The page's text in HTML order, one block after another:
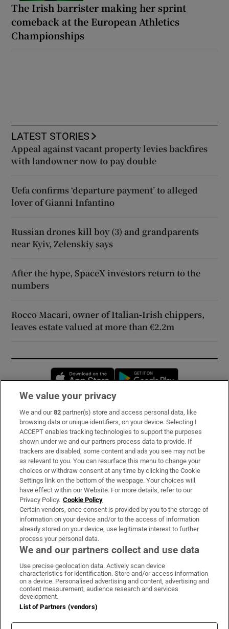
The Irish barrister making her sprint
comeback at the European Athletics
Championships
LATEST STORIES
Appeal against vacant property levies backfires
with landowner now to pay double
Uefa confirms ‘departure payment’ to alleged
lover of Gianni Infantino
Russian drones kill boy (3) and grandparents
near Kyiv, Zelenskiy says
After the hype, SpaceX investors return to the
numbers
Rocco Macari, owner of Italian-Irish chippers,
leaves estate valued at more than €2.2m
Opens in new window
Subscribe
Support
About Us
Irish Times Products & Services
OUR PARTNERS:
Irish Times on WhatsApp
Irish Times on Facebook
Irish Times on X
Irish Times on LinkedIn
Irish Times on Instagram
Terms & Conditions
Privacy Policy
Cookie Information
We value your privacy
We and our82 partner(s) store and access personal data, like
browsing data or unique identifiers, on your device. Selecting I
ACCEPT enables tracking technologies to support the purposes
shown under we and our partners process data to provide. If
trackers are disabled, some content and ads you see may not be
as relevant to you. You can resurface this menu to change your
choices or withdraw consent at any time by clicking the Cookie
Settings link on the bottom of the webpage. Your choices will
have effect within our Website. For more details, refer to our
Privacy Policy. Cookie Policy
Certain vendors, once consent is provided by you to the storage of
information on your device and/or to the access of information
already stored on your device, use legitimate interest to further
process your personal data.
We and our partners collect and use data
Use precise geolocation data. Actively scan device
characteristics for identification. Store and/or access information
on a device. Personalised advertising and content, advertising and
content measurement, audience research and services
development.
List of Partners (vendors)